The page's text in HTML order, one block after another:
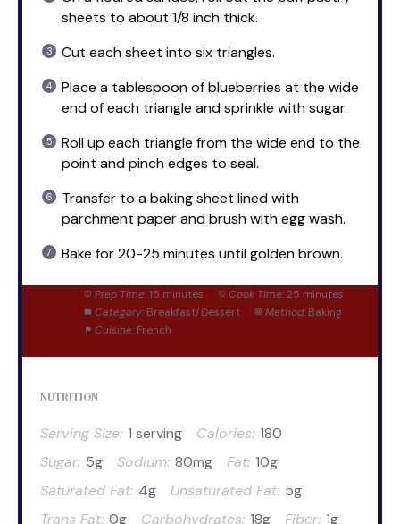
sheets to about 1/8 inch thick.
Cut each sheet into six triangles.
Place a tablespoon of blueberries at the wide
end of each triangle and sprinkle with sugar.
Roll up each triangle from the wide end to the
point and pinch edges to seal.
Transfer to a baking sheet lined with
parchment paper and brush with egg wash.
Bake for 20-25 minutes until golden brown.
Prep Time: 15 minutes Cook Time: 25 minutes
Category: Breakfast/Dessert Method: Baking
Cuisine: French
NUTRITION
Serving Size: 1 serving Calories: 180
Sugar: 5g Sodium: 80mg Fat: 10g
Saturated Fat: 4g Unsaturated Fat: 5g
Trans Fat: 0g Carbohydrates: 18g Fiber: 1g